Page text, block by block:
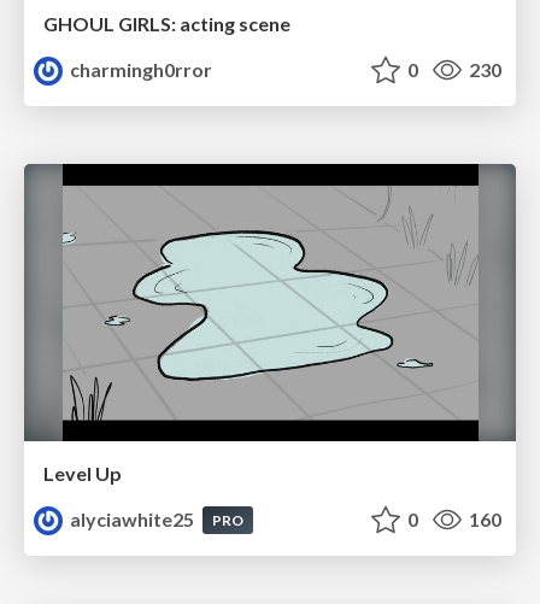
GHOUL GIRLS: acting scene
charmingh0rror
0 230
Level Up
alyciawhite25
PRO 0 160